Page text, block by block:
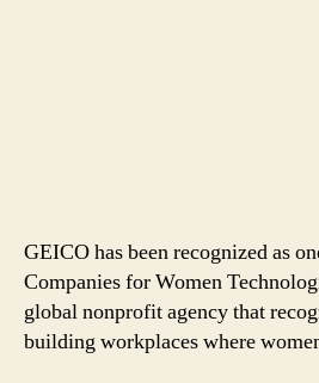
GEICO has been recognized as
Companies for Women
global nonprofit agency that
building workplaces where